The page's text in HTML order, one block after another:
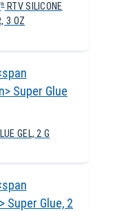
®RTV SILICONE
3 OZ
GEL, 2 G